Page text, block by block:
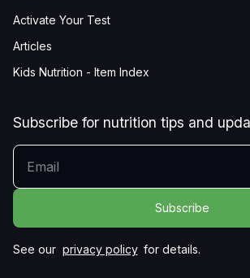
Activate Your Test
Articles
Kids Nutrition - Item Index
Subscribe for nutrition tips and
YOUR EMAIL
See our privacy policy for details.